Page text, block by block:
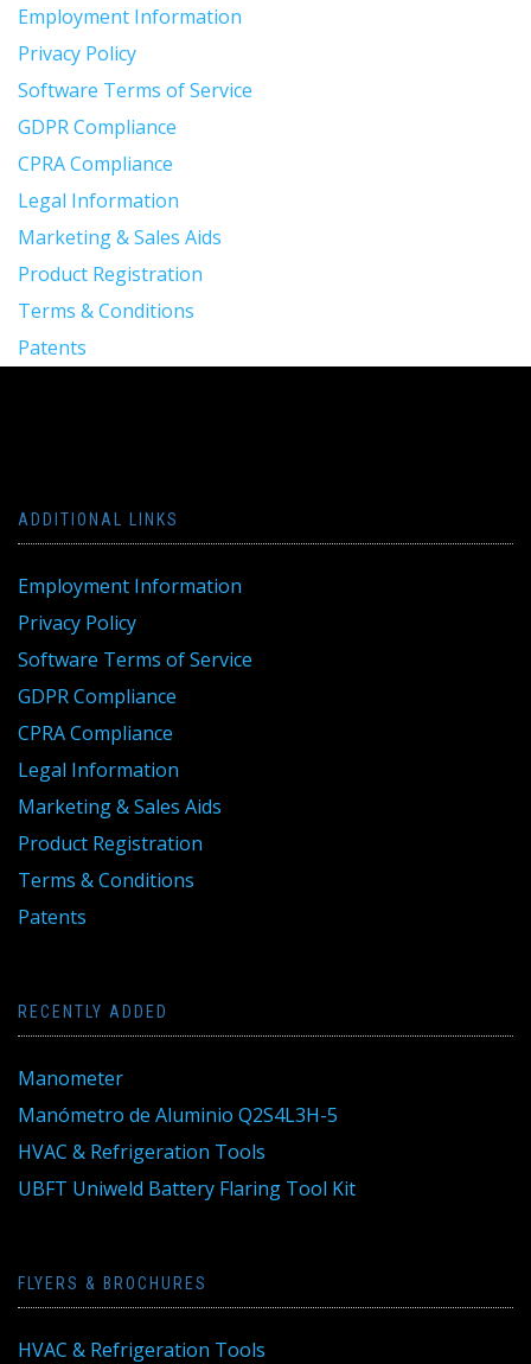
Employment Information
Privacy Policy
Software Terms of Service
GDPR Compliance
CPRA Compliance
Legal Information
Marketing & Sales Aids
Product Registration
Terms & Conditions
Patents
ADDITIONAL LINKS
Employment Information
Privacy Policy
Software Terms of Service
GDPR Compliance
CPRA Compliance
Legal Information
Marketing & Sales Aids
Product Registration
Terms & Conditions
Patents
RECENTLY ADDED
Manometer
Manómetro de Aluminio Q2S4L3H-5
HVAC & Refrigeration Tools
UBFT Uniweld Battery Flaring Tool Kit
FLYERS & BROCHURES
HVAC & Refrigeration Tools